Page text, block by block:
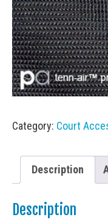
Category: Court
Description
Description